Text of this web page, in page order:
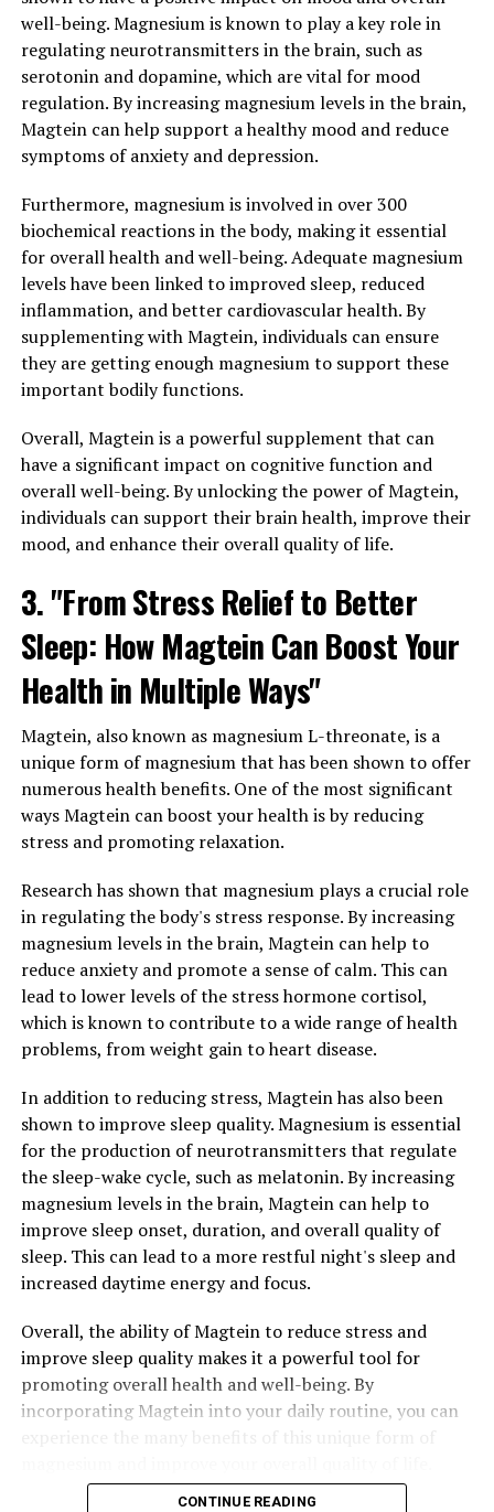
well-being. Magnesium is known to play a key role in
regulating neurotransmitters in the brain, such as
serotonin and dopamine, which are vital for mood
regulation. By increasing magnesium levels in the brain,
Magtein can help support a healthy mood and reduce
symptoms of anxiety and depression.
Furthermore, magnesium is involved in over 300
biochemical reactions in the body, making it essential
for overall health and well-being. Adequate magnesium
levels have been linked to improved sleep, reduced
inflammation, and better cardiovascular health. By
supplementing with Magtein, individuals can ensure
they are getting enough magnesium to support these
important bodily functions.
Overall, Magtein is a powerful supplement that can
have a significant impact on cognitive function and
overall well-being. By unlocking the power of Magtein,
individuals can support their brain health, improve their
mood, and enhance their overall quality of life.
3. "From Stress Relief to Better
Sleep: How Magtein Can Boost Your
Health in Multiple Ways"
Magtein, also known as magnesium L-threonate, is a
unique form of magnesium that has been shown to offer
numerous health benefits. One of the most significant
ways Magtein can boost your health is by reducing
stress and promoting relaxation.
Research has shown that magnesium plays a crucial role
in regulating the body's stress response. By increasing
magnesium levels in the brain, Magtein can help to
reduce anxiety and promote a sense of calm. This can
lead to lower levels of the stress hormone cortisol,
which is known to contribute to a wide range of health
problems, from weight gain to heart disease.
In addition to reducing stress, Magtein has also been
shown to improve sleep quality. Magnesium is essential
for the production of neurotransmitters that regulate
the sleep-wake cycle, such as melatonin. By increasing
magnesium levels in the brain, Magtein can help to
improve sleep onset, duration, and overall quality of
sleep. This can lead to a more restful night's sleep and
increased daytime energy and focus.
Overall, the ability of Magtein to reduce stress and
improve sleep quality makes it a powerful tool for
promoting overall health and well-being. By
incorporating Magtein into your daily routine, you can
CONTINUE READING